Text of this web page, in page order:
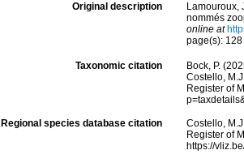
Original description
Lamouroux,
nommés
online at
page(s):
Taxonomic citation
Bock, P.
Costello,
Register of
Regional species database citation
Costello,
Register of
https://